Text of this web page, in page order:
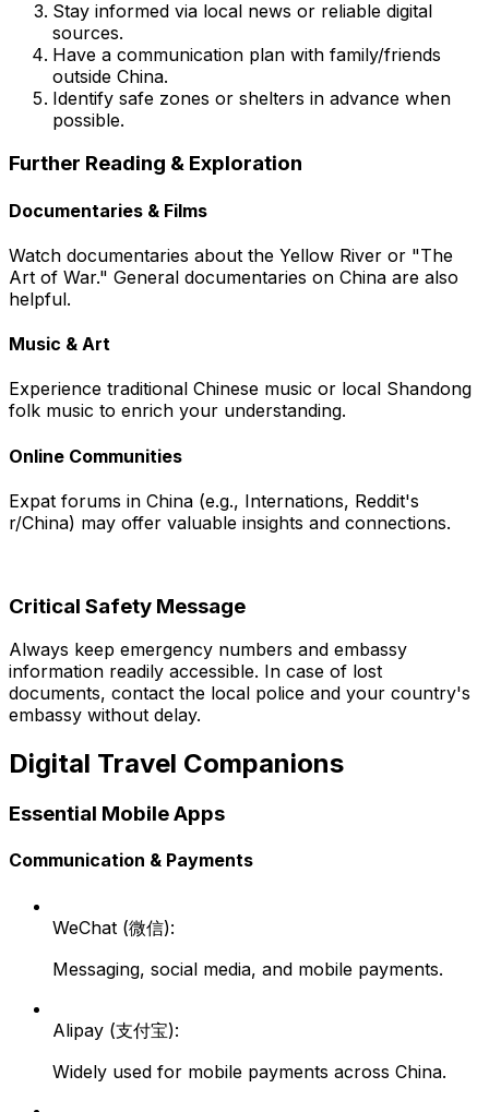
Stay informed via local news or reliable digital
sources.
Have a communication plan with family/friends
outside China.
Identify safe zones or shelters in advance when
possible.
Further Reading & Exploration
Documentaries & Films
Watch documentaries about the Yellow River or "The
Art of War." General documentaries on China are also
helpful.
Music & Art
Experience traditional Chinese music or local Shandong
folk music to enrich your understanding.
Online Communities
Expat forums in China (e.g., Internations, Reddit's
r/China) may offer valuable insights and connections.
Critical Safety Message
Always keep emergency numbers and embassy
information readily accessible. In case of lost
documents, contact the local police and your country's
embassy without delay.
Digital Travel Companions
Essential Mobile Apps
Communication & Payments
WeChat (微信):
Messaging, social media, and mobile payments.
Alipay (支付宝):
Widely used for mobile payments across China.